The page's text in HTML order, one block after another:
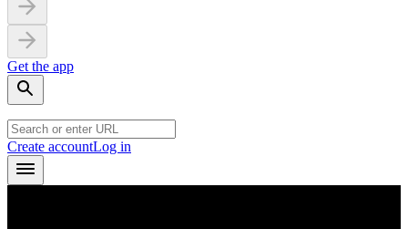
Get the app
Create accountLog in